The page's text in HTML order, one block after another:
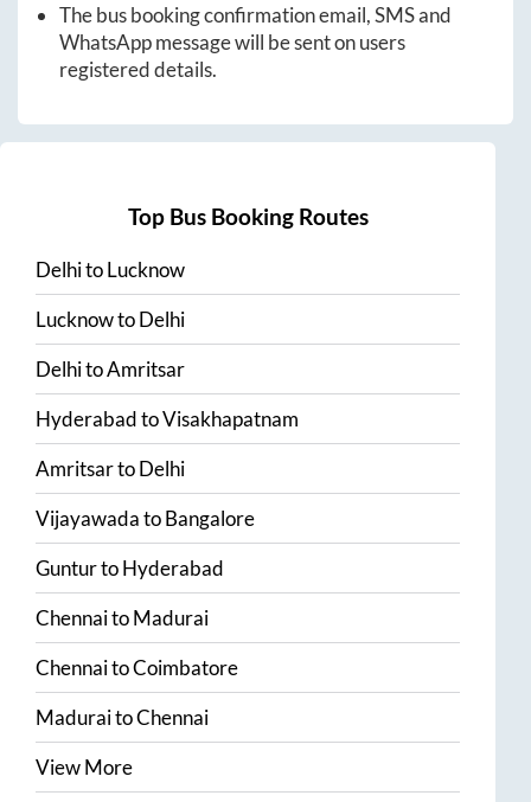
The bus booking confirmation email, SMS and
WhatsApp message will be sent on users
registered details.
Top Bus Booking Routes
DelhitoLucknow
LucknowtoDelhi
DelhitoAmritsar
HyderabadtoVisakhapatnam
AmritsartoDelhi
VijayawadatoBangalore
GunturtoHyderabad
ChennaitoMadurai
ChennaitoCoimbatore
MaduraitoChennai
View More